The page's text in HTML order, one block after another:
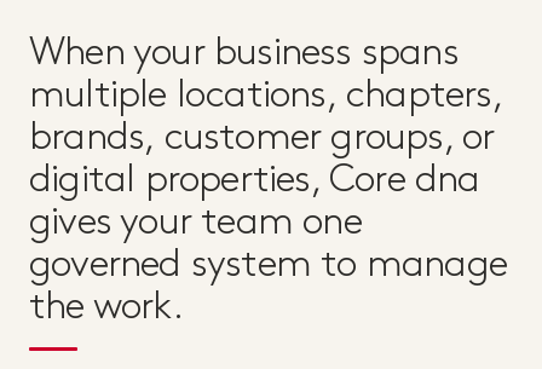
When your business spans
multiple locations, chapters,
brands, customer groups, or
digital properties, Core dna
gives your team one
governed system to manage
the work.